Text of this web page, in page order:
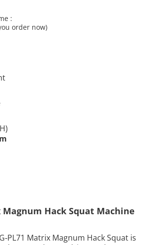
:
order now)
Magnum Hack Squat Machine
Matrix Magnum Hack Squat is